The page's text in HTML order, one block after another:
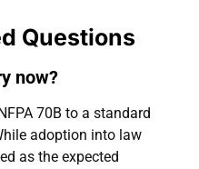
Questions
now?
70B to a standard
adoption into law
as the expected